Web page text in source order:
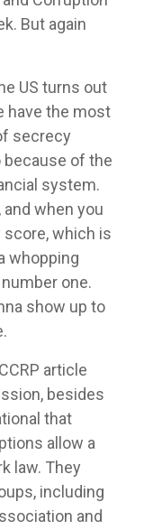
But again
US turns out
have the most
secrecy
because of the
system.
when you
which is
whopping
one.
show up to
article
besides
that
allow a
law. They
including
and